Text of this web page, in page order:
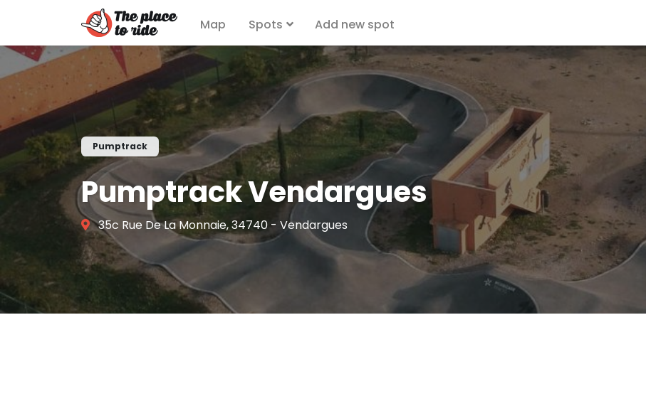
Map Spots Add new spot
Pumptrack
Pumptrack Vendargues
35c Rue De La Monnaie, 34740 - Vendargues